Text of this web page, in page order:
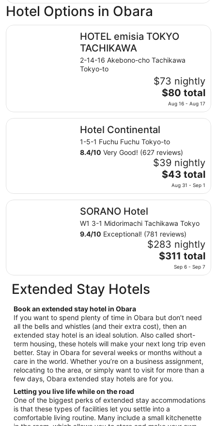
Hotel Options in Obara
HOTEL emisia TOKYO
TACHIKAWA
2-14-16 Akebono-cho Tachikawa
Tokyo-to
$73 nightly
The
price
is
$80
per
night
from
Aug
16
Aug
$80 total
Aug 16 - Aug 17
HOTEL emisia TOKYO TACHIKAWA
Hotel Continental
1-5-1 Fuchu Fuchu Tokyo-to
8.4/10 Very Good! (627 reviews)
$39 nightly
The
price
is
$43
per
night
from
Aug
31
$43 total
Aug 31 - Sep 1
Hotel Continental
SORANO Hotel
W1 3-1 Midorimachi Tachikawa Tokyo
9.4/10 Exceptional! (781 reviews)
$283 nightly
The
price
is
night
from
Sep
6
to
Sep
7
$311 total
Sep 6 - Sep 7
SORANO Hotel
Extended Stay Hotels
Book an extended stay hotel in Obara
If you want to spend plenty of time in Obara but don’t need
all the bells and whistles (and their extra cost), then an
extended stay hotel is an ideal solution. Also called short-
term housing, these hotels will make your next long trip even
better. Stay in Obara for several weeks or months without a
care in the world. Whether you’re on a business assignment,
relocating to the area, or simply want to visit for more than a
few days, Obara extended stay hotels are for you.
Letting you live life while on the road
One of the biggest perks of extended stay accommodations
is that these types of facilities let you settle into a
comfortable living routine. Many include a small kitchenette